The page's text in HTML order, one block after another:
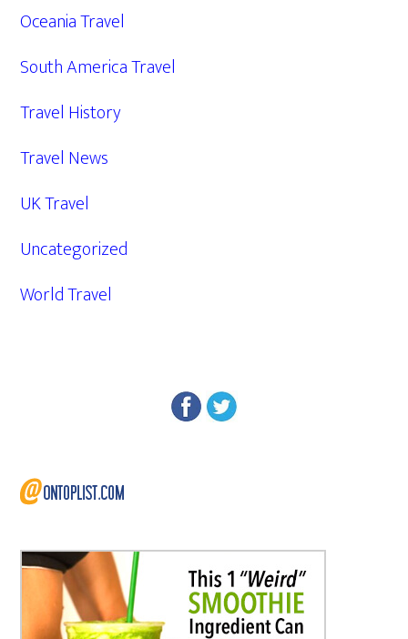
Oceania Travel
South America Travel
Travel History
Travel News
UK Travel
Uncategorized
World Travel